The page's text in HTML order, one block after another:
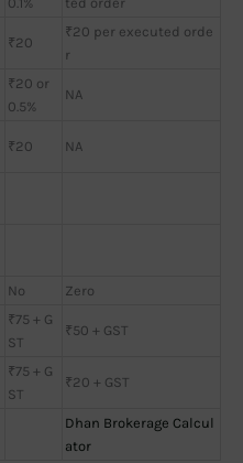
₹20
₹20 per executed orde
r
₹20 or
0.5%
NA
₹20 NA
No
Zero
₹75 + G
ST
₹50 + GST
₹75 + G
ST
₹20 + GST
Dhan Brokerage Calcul
ator